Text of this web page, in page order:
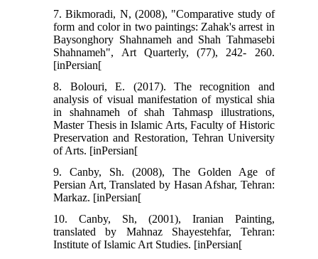
7. Bikmoradi, N, (2008), "Comparative study of
form and color in two paintings: Zahak's arrest in
Baysonghory Shahnameh and Shah Tahmasebi
Shahnameh", Art Quarterly, (77), 242- 260.
[inPersian[
8. Bolouri, E. (2017). The recognition and
analysis of visual manifestation of mystical shia
in shahnameh of shah Tahmasp illustrations,
Master Thesis in Islamic Arts, Faculty of Historic
Preservation and Restoration, Tehran University
of Arts. [inPersian[
9. Canby, Sh. (2008), The Golden Age of
Persian Art, Translated by Hasan Afshar, Tehran:
Markaz. [inPersian[
10. Canby, Sh, (2001), Iranian Painting,
translated by Mahnaz Shayestehfar, Tehran:
Institute of Islamic Art Studies. [inPersian[